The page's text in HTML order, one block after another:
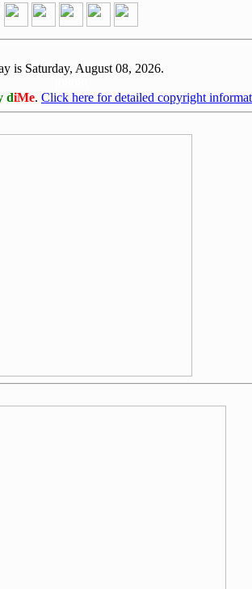
is Saturday, August 08, 2026.
diMe. Click here for detailed copyright